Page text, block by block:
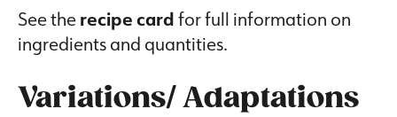
See therecipe cardfor full information on
ingredients and quantities.
Variations/ Adaptations